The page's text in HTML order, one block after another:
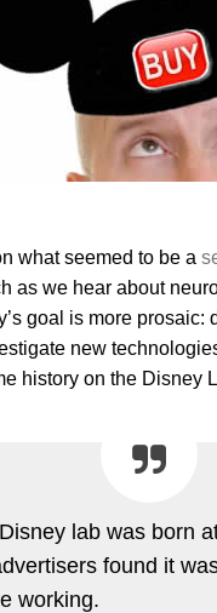
what seemed to be a
as we hear about
goal is more
new
history on the Disney
lab was born
found it
working.